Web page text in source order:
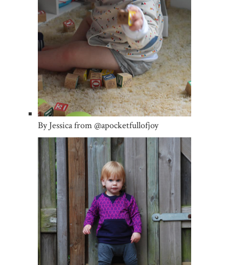
By Jessica from @apocketfullofjoy